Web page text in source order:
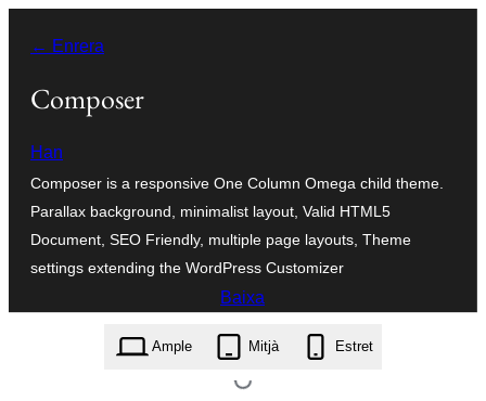
contingut
← Enrera
Composer
Han
Composer is a responsive One Column Omega child theme.
Parallax background, minimalist layout, Valid HTML5
Document, SEO Friendly, multiple page layouts, Theme
settings extending the WordPress Customizer
Baixa
composer.0.1.6.zip
Ample Mitjà Estret